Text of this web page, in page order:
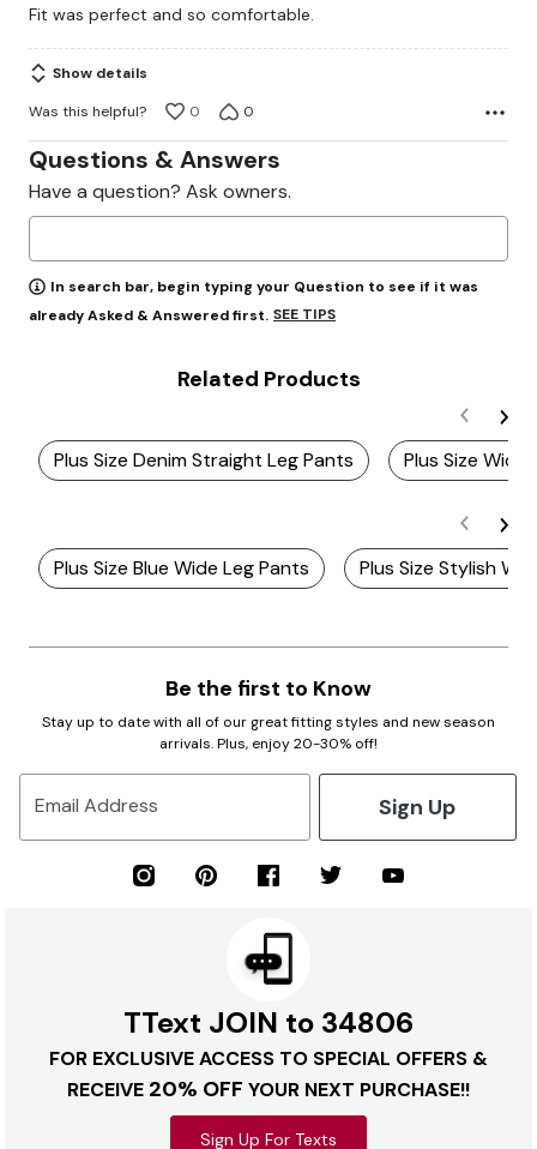
of
5
Fit was perfect and so comfortable.
Show details
Was this helpful?
0 0
Questions & Answers
Have a question? Ask owners.
In search bar, begin typing your Question to see if it was
already Asked & Answered first. SEE TIPS
Related Products
Plus Size Denim Straight Leg Pants Plus Size Wide
Plus Size Blue Wide Leg Pants Plus Size Stylish
Be the first to Know
Stay up to date with all of our great fitting styles and new season
arrivals. Plus, enjoy 20-30% off!
Email Address Sign Up
TText JOIN to 34806
FOR EXCLUSIVE ACCESS TO SPECIAL OFFERS &
RECEIVE 20% OFF YOUR NEXT PURCHASE!!
Sign Up For Texts